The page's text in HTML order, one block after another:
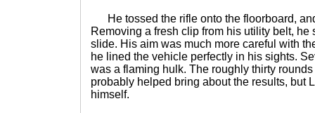
He tossed the rifle onto the floorboard,
Removing a fresh clip from his utility belt,
slide. His aim was much more careful with
he lined the vehicle perfectly in his sights.
was a flaming hulk. The roughly thirty
probably helped bring about the results, but
himself.